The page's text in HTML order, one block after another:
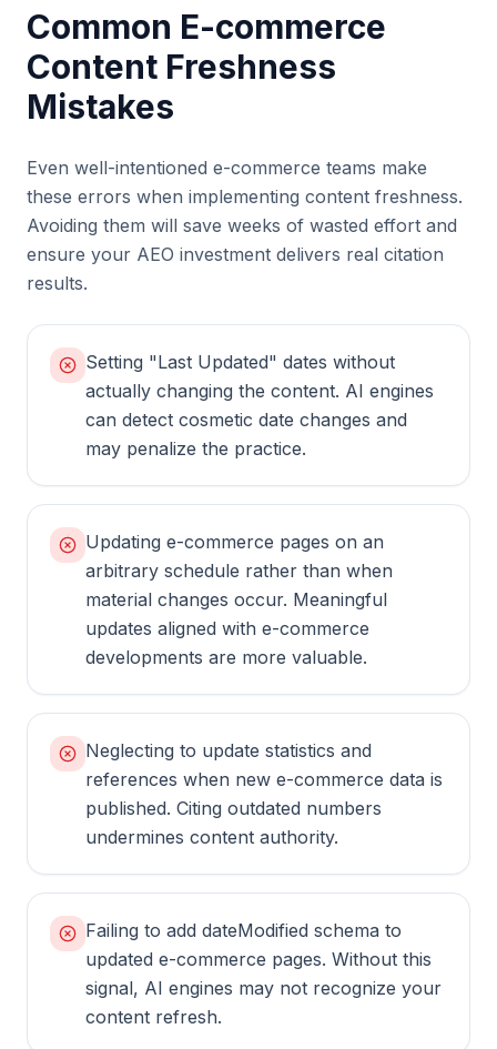
Common E-commerce
Content Freshness
Mistakes
Even well-intentioned e-commerce teams make
these errors when implementing content freshness.
Avoiding them will save weeks of wasted effort and
ensure your AEO investment delivers real citation
results.
Setting "Last Updated" dates without
actually changing the content. AI engines
can detect cosmetic date changes and
may penalize the practice.
Updating e-commerce pages on an
arbitrary schedule rather than when
material changes occur. Meaningful
updates aligned with e-commerce
developments are more valuable.
Neglecting to update statistics and
references when new e-commerce data is
published. Citing outdated numbers
undermines content authority.
Failing to add dateModified schema to
updated e-commerce pages. Without this
signal, AI engines may not recognize your
content refresh.